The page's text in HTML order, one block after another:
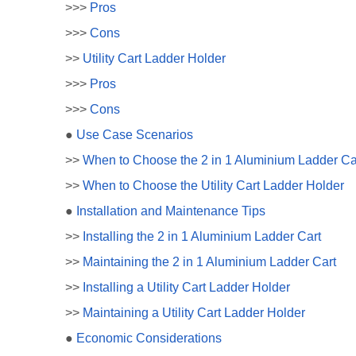
>>> Pros
>>> Cons
>> Utility Cart Ladder Holder
>>> Pros
>>> Cons
● Use Case Scenarios
>> When to Choose the 2 in 1 Aluminium Ladder
>> When to Choose the Utility Cart Ladder Holder
● Installation and Maintenance Tips
>> Installing the 2 in 1 Aluminium Ladder Cart
>> Maintaining the 2 in 1 Aluminium Ladder Cart
>> Installing a Utility Cart Ladder Holder
>> Maintaining a Utility Cart Ladder Holder
● Economic Considerations